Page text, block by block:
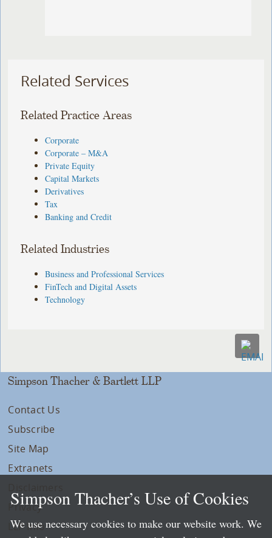
Related Services
Related Practice Areas
Corporate
Corporate – M&A
Private Equity
Capital Markets
Derivatives
Tax
Banking and Credit
Related Industries
Business and Professional Services
FinTech and Digital Assets
Technology
Simpson Thacher & Bartlett LLP
Contact Us
Subscribe
Site Map
Extranets
Privacy
LLP Info
Simpson Thacher’s Use of Cookies
We use necessary cookies to make our website work. We